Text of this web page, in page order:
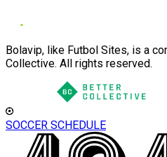
Bolavip, like Futbol Sites, is a
Collective. All rights reserved.
SOCCER SCHEDULE